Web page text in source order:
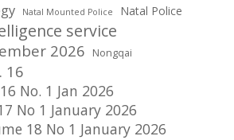
Natal Mounted Police Natal Police
service
2026 Nongqai
16
No. 1 Jan 2026
No 1 January 2026
18 No 1 January 2026